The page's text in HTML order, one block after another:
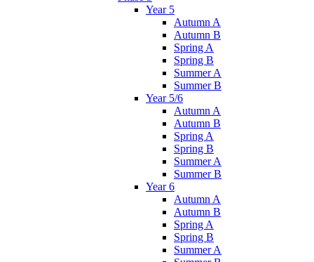
Year 5
Autumn A
Autumn B
Spring A
Spring B
Summer A
Summer B
Year 5/6
Autumn A
Autumn B
Spring A
Spring B
Summer A
Summer B
Year 6
Autumn A
Autumn B
Spring A
Spring B
Summer A